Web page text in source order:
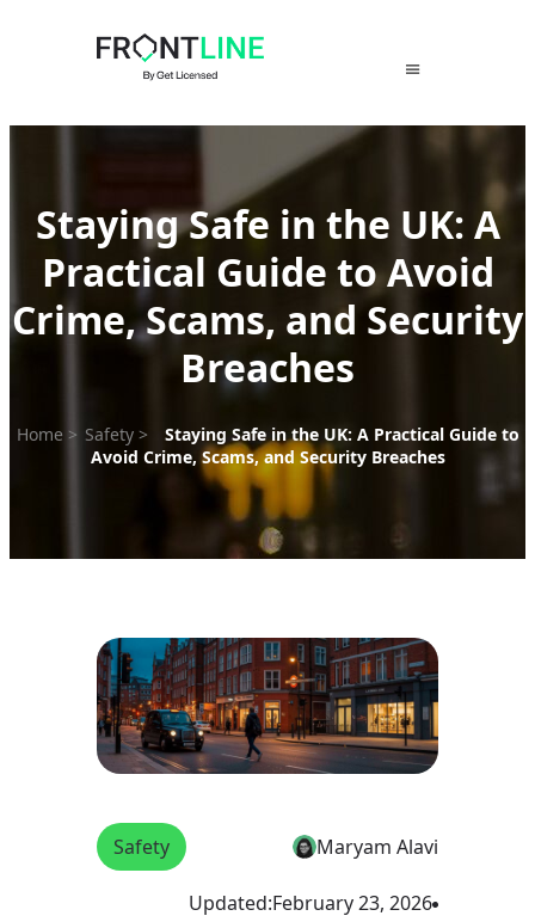
Staying Safe in the UK: A
Practical Guide to Avoid
Crime, Scams, and Security
Breaches
Home > Safety>
Staying Safe in the UK: A Practical Guide to
Avoid Crime, Scams, and Security Breaches
Safety Maryam Alavi
Updated:February 23, 2026